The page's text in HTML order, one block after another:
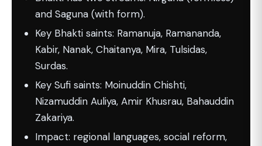
and Saguna (with form).
Key Bhakti saints: Ramanuja, Ramananda,
Kabir, Nanak, Chaitanya, Mira, Tulsidas,
Surdas.
Key Sufi saints: Moinuddin Chishti,
Nizamuddin Auliya, Amir Khusrau, Bahauddin
Zakariya.
Impact: regional languages, social reform,